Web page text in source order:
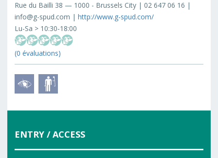
Rue du Bailli 38 — 1000 - Brussels City | 02 647 06 16 |
info@g-spud.com | http://www.g-spud.com/
Lu-Sa > 10:30-18:00
(0 évaluations)
ENTRY / ACCESS